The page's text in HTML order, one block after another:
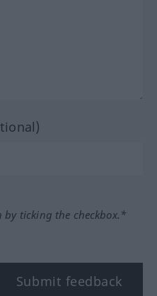
by ticking the checkbox.*
Submit feedback